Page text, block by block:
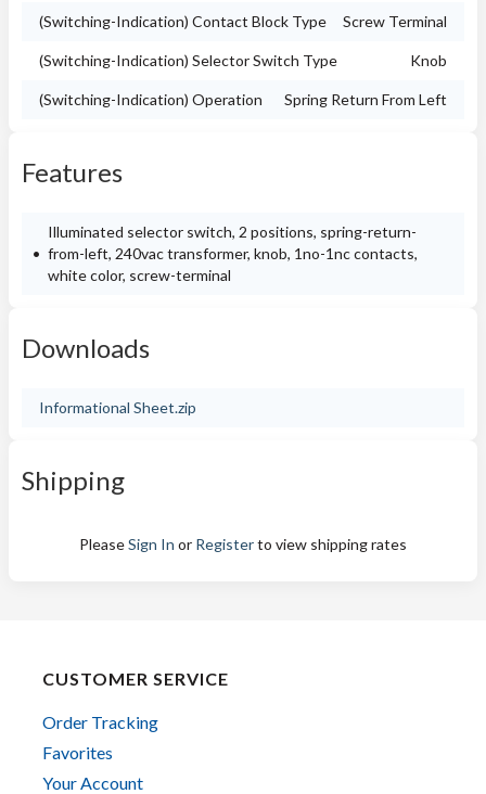
(Switching-Indication) Contact Block Type Screw Terminal
(Switching-Indication) Selector Switch Type Knob
(Switching-Indication) Operation Spring Return From Left
Features
Illuminated selector switch, 2 positions, spring-return-
from-left, 240vac transformer, knob, 1no-1nc contacts,
white color, screw-terminal
Downloads
Informational Sheet.zip
Shipping
PleaseSign In or Registerto view shipping rates
CUSTOMER SERVICE
Order Tracking
Favorites
Your Account